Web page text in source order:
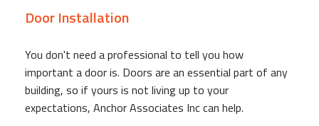
Door Installation
You don't need a professional to tell you how
important a door is. Doors are an essential part of any
building, so if yours is not living up to your
expectations, Anchor Associates Inc can help.